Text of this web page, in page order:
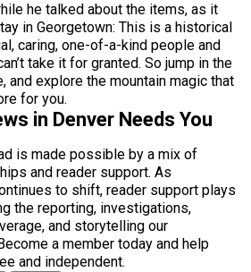
he talked about the items, as it
in Georgetown: This is a historical
caring, one-of-a-kind people and
take it for granted. So jump in the
and explore the mountain magic that
for you.
in Denver Needs You
is made possible by a mix of
and reader support. As
to shift, reader support plays
the reporting, investigations,
and storytelling our
a member today and help
and independent.